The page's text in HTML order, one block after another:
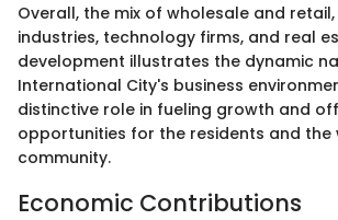
Overall, the mix of wholesale and
industries, technology firms, and real
development illustrates the dynamic
International City's business
distinctive role in fueling growth and
opportunities for the residents and the
community.
Economic Contributions